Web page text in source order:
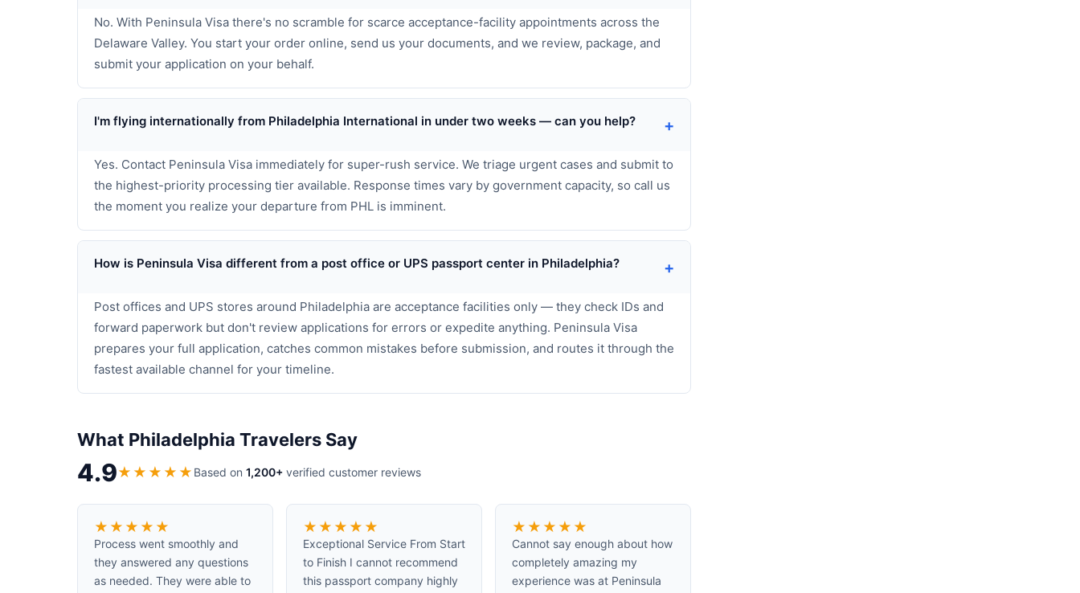
No. With Peninsula Visa there's no scramble for scarce acceptance-facility appointments across the
Delaware Valley. You start your order online, send us your documents, and we review, package, and
submit your application on your behalf.
I'm flying internationally from Philadelphia International in under two weeks — can you help? +
Yes. Contact Peninsula Visa immediately for super-rush service. We triage urgent cases and submit to
the highest-priority processing tier available. Response times vary by government capacity, so call us
the moment you realize your departure from PHL is imminent.
How is Peninsula Visa different from a post office or UPS passport center in Philadelphia? +
Post offices and UPS stores around Philadelphia are acceptance facilities only — they check IDs and
forward paperwork but don't review applications for errors or expedite anything. Peninsula Visa
prepares your full application, catches common mistakes before submission, and routes it through the
fastest available channel for your timeline.
What Philadelphia Travelers Say
4.9★ ★ ★ ★ ★ Based on 1,200+ verified customer reviews
★ ★ ★ ★ ★
Process went smoothly and
they answered any questions
as needed. They were able to
★ ★ ★ ★ ★
Exceptional Service From Start
to Finish I cannot recommend
this passport company highly
★ ★ ★ ★ ★
Cannot say enough about how
completely amazing my
experience was at Peninsula